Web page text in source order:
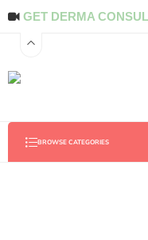
GET DERMA
BROWSE CATEGORIES